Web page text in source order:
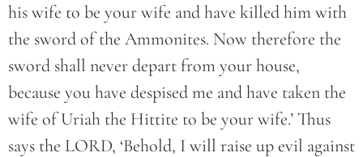
his wife to be your wife and have killed him with
the sword of the Ammonites. Now therefore the
sword shall never depart from your house,
because you have despised me and have taken the
wife of Uriah the Hittite to be your wife.’ Thus
says the LORD, ‘Behold, I will raise up evil against